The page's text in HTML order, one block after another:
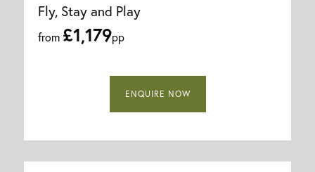
Fly, Stay and Play
from £1,179pp
ENQUIRE NOW